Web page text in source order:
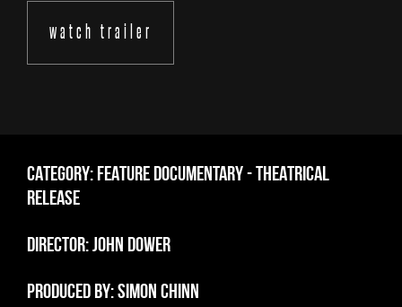
watch trailer
CATEGORY: FEATURE DOCUMENTARY - THEATRICAL
RELEASE
DIRECTOR: JOHN DOWER
PRODUCED BY: SIMON CHINN